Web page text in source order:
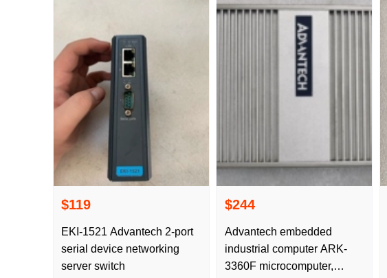
$119
EKI-1521 Advantech 2-port
serial device networking
server switch
$244
Advantech embedded
industrial computer ARK-
3360F microcomputer,